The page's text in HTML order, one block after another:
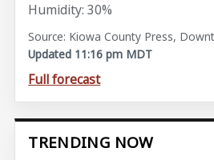
Humidity: 30%
Source: Kiowa County Press,
Updated 11:16 pm MDT
Full forecast
TRENDING NOW